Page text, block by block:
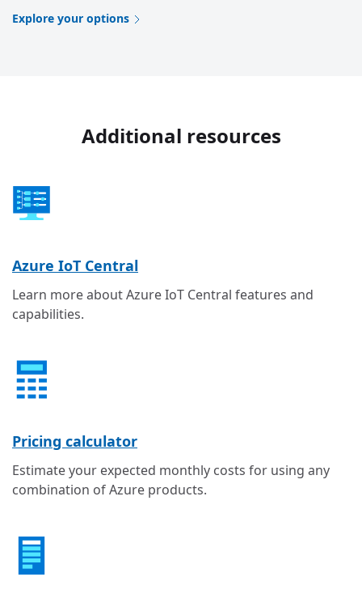
Explore your options
Additional resources
Azure IoT Central
Learn more about Azure IoT Central features and
capabilities.
Pricing calculator
Estimate your expected monthly costs for using any
combination of Azure products.